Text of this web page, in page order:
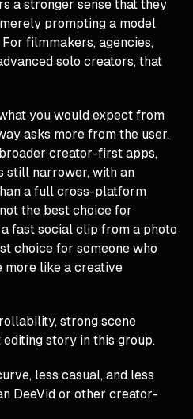
a stronger sense that they
prompting a model
filmmakers, agencies,
solo creators, that
you would expect from
asks more from the user.
creator-first apps,
still narrower, with an
a full cross-platform
the best choice for
fast social clip from a photo
choice for someone who
more like a creative
strong scene
story in this group.
less casual, and less
DeeVid or other creator-